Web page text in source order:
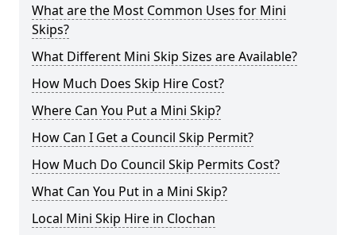
What are the Most Common Uses for Mini
Skips?
What Different Mini Skip Sizes are Available?
How Much Does Skip Hire Cost?
Where Can You Put a Mini Skip?
How Can I Get a Council Skip Permit?
How Much Do Council Skip Permits Cost?
What Can You Put in a Mini Skip?
Local Mini Skip Hire in Clochan